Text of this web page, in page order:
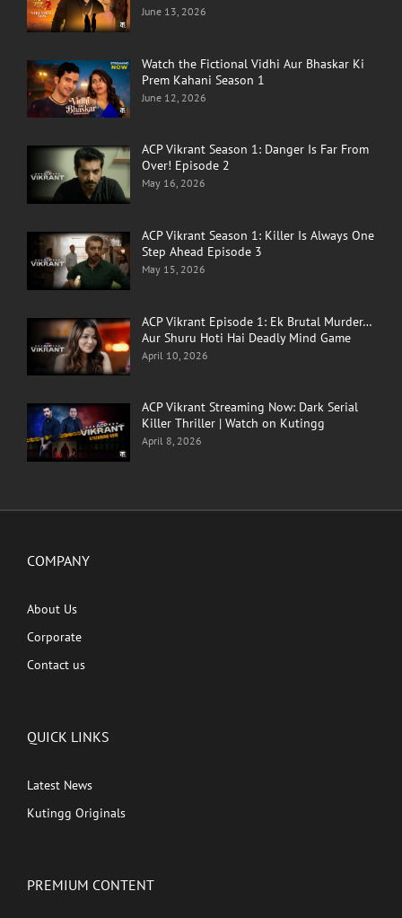
June 13, 2026
Watch the Fictional Vidhi Aur Bhaskar Ki
Prem Kahani Season 1
June 12, 2026
ACP Vikrant Season 1: Danger Is Far From
Over! Episode 2
May 16, 2026
ACP Vikrant Season 1: Killer Is Always One
Step Ahead Episode 3
May 15, 2026
ACP Vikrant Episode 1: Ek Brutal Murder…
Aur Shuru Hoti Hai Deadly Mind Game
April 10, 2026
ACP Vikrant Streaming Now: Dark Serial
Killer Thriller | Watch on Kutingg
April 8, 2026
COMPANY
About Us
Corporate
Contact us
QUICK LINKS
Latest News
Kutingg Originals
PREMIUM CONTENT